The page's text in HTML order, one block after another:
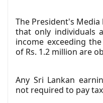
The President's
that only individuals
income exceeding
of Rs. 1.2 million are
Any Sri Lankan
not required to pay